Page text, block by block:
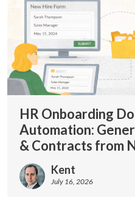
HR Onboarding
Automation:
& Contracts from
Kent
July 16, 2026